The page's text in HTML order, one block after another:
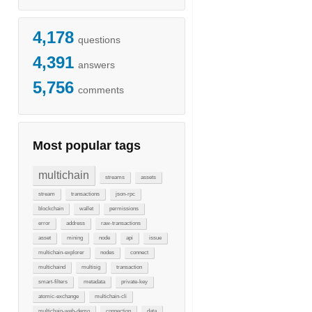
4,178 questions
4,391 answers
5,756 comments
Most popular tags
multichain streams assets
stream transactions json-rpc
blockchain wallet permissions
error address raw-transactions
asset mining node api issue
multichain-explorer nodes connect
multichaind multisig transaction
smart-filters metadata private-key
atomic-exchange multichain-cli